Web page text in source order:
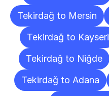
Tekirdağ to Mersin
Tekirdağ to Kayseri
Tekirdağ to Niğde
Tekirdağ to Adana